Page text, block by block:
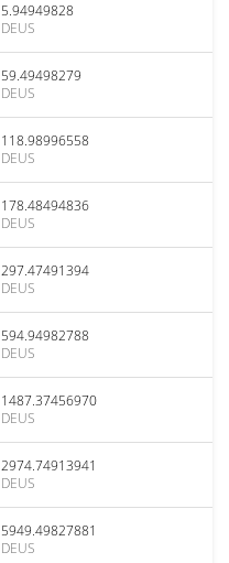
5.94949828
DEUS
59.49498279
DEUS
118.98996558
DEUS
178.48494836
DEUS
297.47491394
DEUS
594.94982788
DEUS
1487.37456970
DEUS
2974.74913941
DEUS
5949.49827881
DEUS